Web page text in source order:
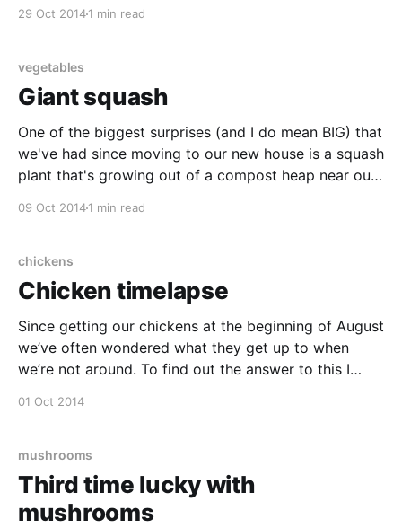
29 Oct 20141 min read
vegetables
Giant squash
One of the biggest surprises (and I do mean BIG) that
we've had since moving to our new house is a squash
plant that's growing out of a compost heap near our
09 Oct 20141 min read
chickens
Chicken timelapse
Since getting our chickens at the beginning of August
we’ve often wondered what they get up to when
we’re not around. To find out the answer to this I
01 Oct 2014
mushrooms
Third time lucky with
mushrooms